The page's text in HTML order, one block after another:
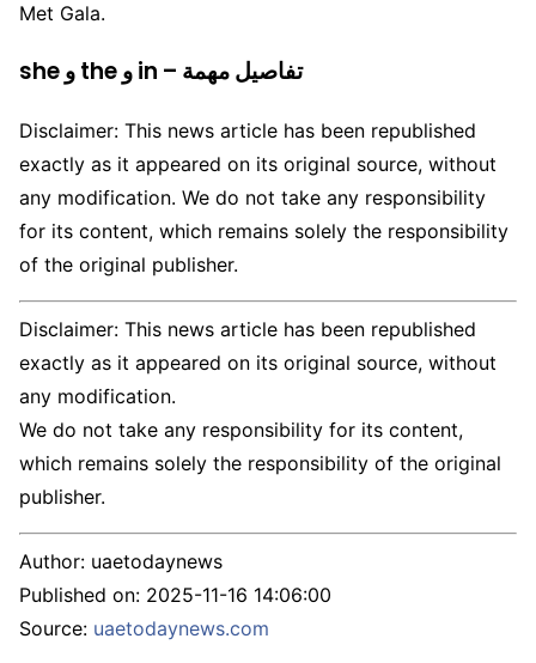
Met Gala.
she و the و in – تفاصيل مهمة
Disclaimer: This news article has been republished
exactly as it appeared on its original source, without
any modification. We do not take any responsibility
for its content, which remains solely the responsibility
of the original publisher.
Disclaimer: This news article has been republished
exactly as it appeared on its original source, without
any modification.
We do not take any responsibility for its content,
which remains solely the responsibility of the original
publisher.
Author: uaetodaynews
Published on: 2025-11-16 14:06:00
Source: uaetodaynews.com